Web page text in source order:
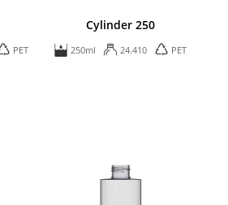
PET
Cylinder 250
250ml 24.410 PET